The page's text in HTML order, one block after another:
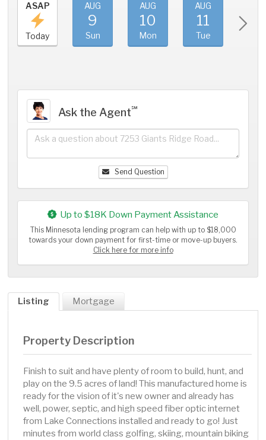
ASAP
Today
AUG
9
Sun
AUG
10
Mon
AUG
11
Tue
Ask the Agent℠
Send Question
Up to $18K Down Payment Assistance
This Minnesota lending program can help with up to $18,000
towards your down payment for first-time or move-up buyers.
Click here for more info
Listing Mortgage
Property Description
Finish to suit and have plenty of room to build, hunt, and
play on the 9.5 acres of land! This manufactured home is
ready for the vision of it's new owner and already has
well, power, septic, and high speed fiber optic internet
from Lake Connections installed and ready to go! Just
minutes from world class golfing, skiing, mountain biking